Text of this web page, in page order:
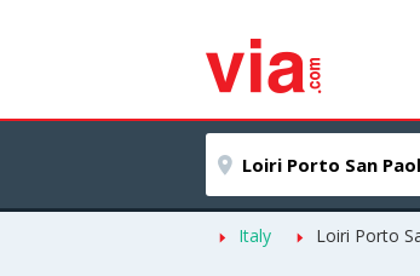
Italy Loiri Porto